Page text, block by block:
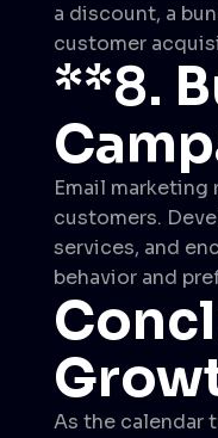
a discount, a
customer
**8.
Email
customers.
services, and
behavior and
As the calendar